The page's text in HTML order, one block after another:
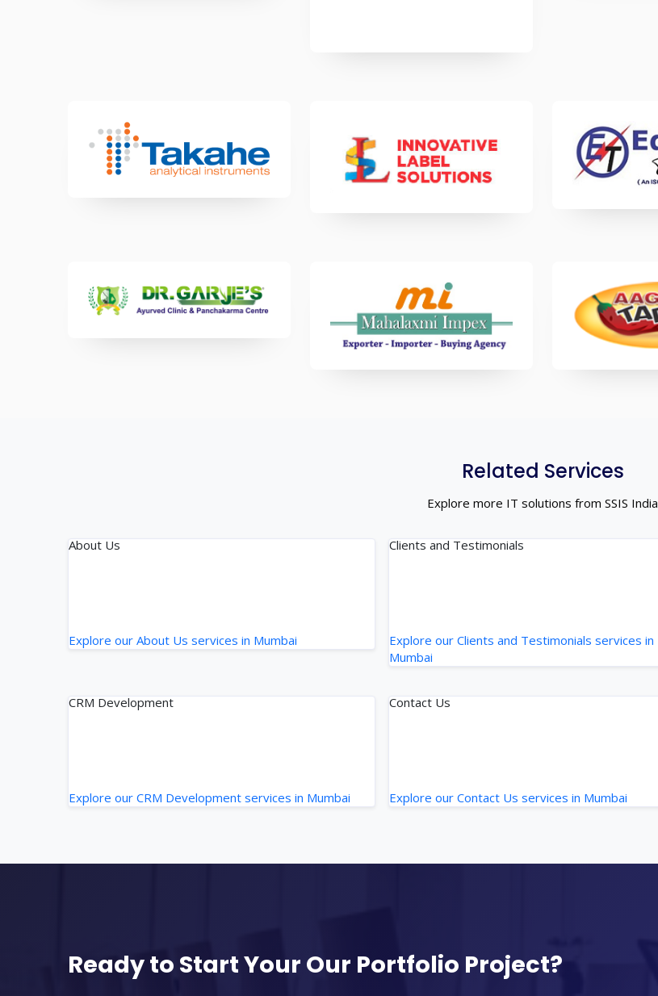
Related Services
Explore more IT solutions from SSIS India
About Us
Explore our About Us services in Mumbai
Clients and Testimonials
Explore our Clients and Testimonials services in
Mumbai
CRM Development
Explore our CRM Development services in Mumbai
Contact Us
Explore our Contact Us services in Mumbai
Ready to Start Your Our Portfolio Project?